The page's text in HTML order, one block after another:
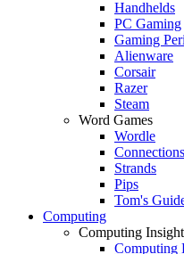
Handhelds
PC Gaming
Gaming
Alienware
Corsair
Razer
Steam
Word Games
Wordle
Connections
Strands
Pips
Tom's
Computing
Computing
Computing